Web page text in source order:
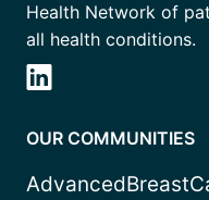
Health Network of
all health conditions.
OUR COMMUNITIES